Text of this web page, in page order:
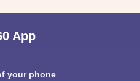
App
your phone